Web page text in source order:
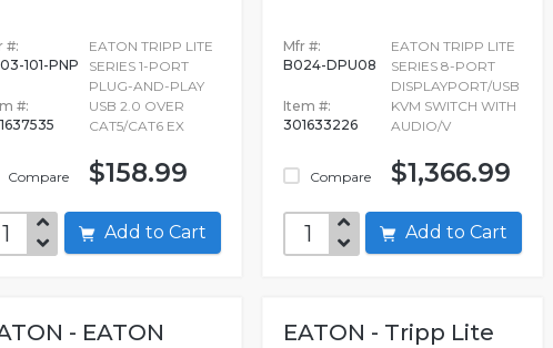
#:
101-PNP
#:
Compare
EATON TRIPP LITE
SERIES 1-PORT
PLUG-AND-PLAY
USB 2.0 OVER
CAT5/CAT6 EX
$158.99
Add to Cart
Mfr #:
B024-DPU08
Item #:
301633226
Compare
EATON TRIPP LITE
SERIES 8-PORT
DISPLAYPORT/USB
KVM SWITCH WITH
AUDIO/V
$1,366.99
Add to Cart
- EATON
EATON - Tripp Lite